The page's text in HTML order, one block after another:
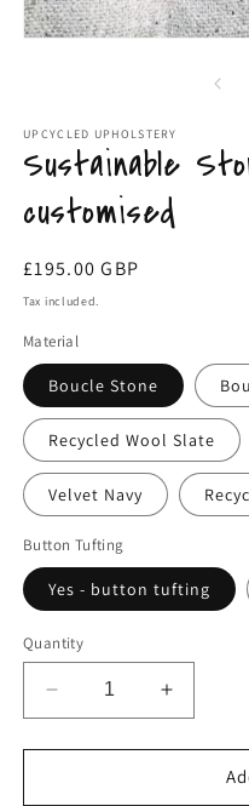
UPCYCLED UPHOLSTERY
Sustainable
customised
Regular
price
£195.00 GBP
Tax included.
Material
Boucle Stone
Recycled Wool Slate
Velvet Navy
Button Tufting
Yes - button tufting
Quantity
Decrease
quantity
for
Increase
quantity
for